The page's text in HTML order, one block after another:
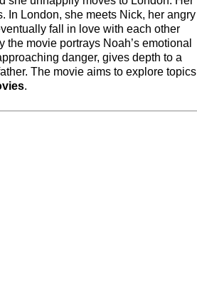
In London, she meets Nick, her angry
fall in love with each other
movie portrays Noah’s emotional
danger, gives depth to a
The movie aims to explore topics
.